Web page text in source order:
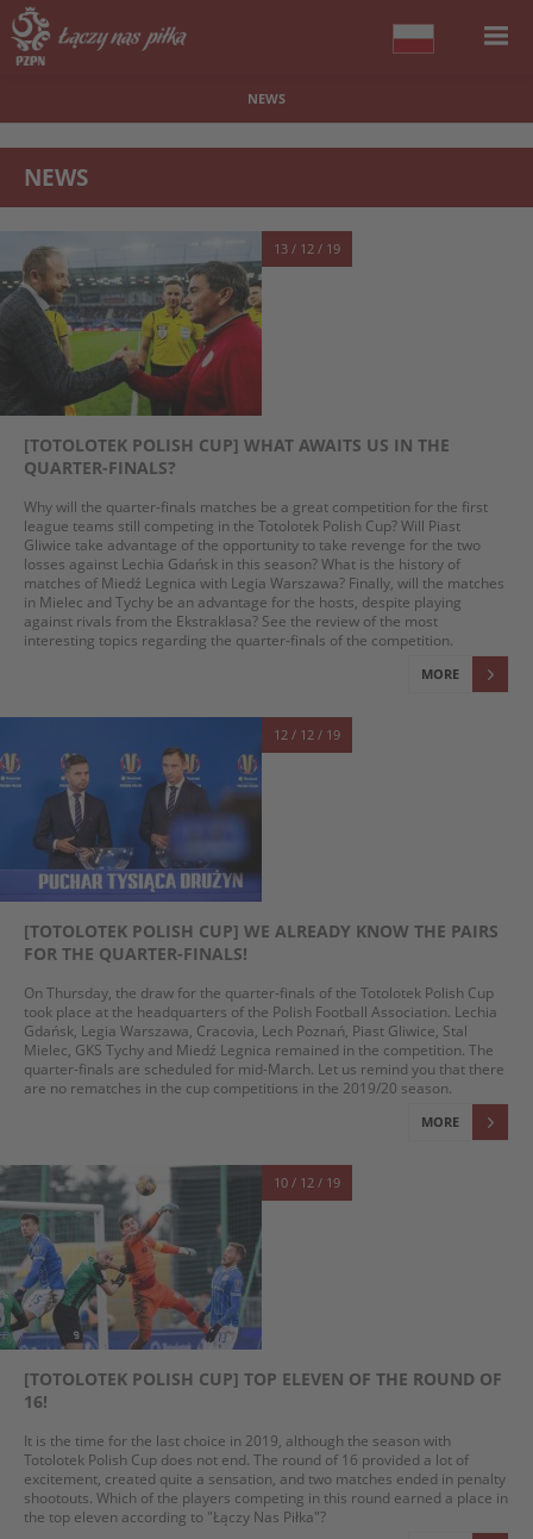
NEWS
NEWS
13 / 12 / 19
[TOTOLOTEK POLISH CUP] WHAT AWAITS US IN THE
QUARTER-FINALS?
Why will the quarter-finals matches be a great competition for the first
league teams still competing in the Totolotek Polish Cup? Will Piast
Gliwice take advantage of the opportunity to take revenge for the two
losses against Lechia Gdańsk in this season? What is the history of
matches of Miedź Legnica with Legia Warszawa? Finally, will the matches
in Mielec and Tychy be an advantage for the hosts, despite playing
against rivals from the Ekstraklasa? See the review of the most
interesting topics regarding the quarter-finals of the competition.
MORE
12 / 12 / 19
[TOTOLOTEK POLISH CUP] WE ALREADY KNOW THE PAIRS
FOR THE QUARTER-FINALS!
On Thursday, the draw for the quarter-finals of the Totolotek Polish Cup
took place at the headquarters of the Polish Football Association. Lechia
Gdańsk, Legia Warszawa, Cracovia, Lech Poznań, Piast Gliwice, Stal
Mielec, GKS Tychy and Miedź Legnica remained in the competition. The
quarter-finals are scheduled for mid-March. Let us remind you that there
are no rematches in the cup competitions in the 2019/20 season.
MORE
10 / 12 / 19
[TOTOLOTEK POLISH CUP] TOP ELEVEN OF THE ROUND OF
16!
It is the time for the last choice in 2019, although the season with
Totolotek Polish Cup does not end. The round of 16 provided a lot of
excitement, created quite a sensation, and two matches ended in penalty
shootouts. Which of the players competing in this round earned a place in
the top eleven according to "Łączy Nas Piłka"?